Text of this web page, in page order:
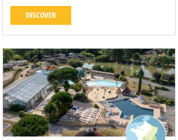
DISCOVER